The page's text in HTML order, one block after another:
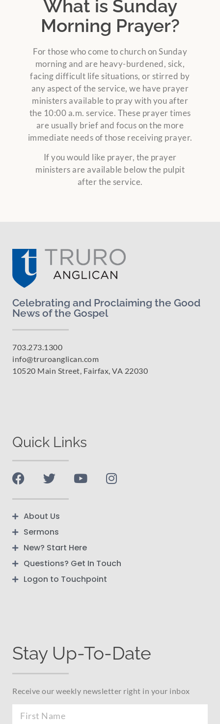
What is Sunday
Morning Prayer?
For those who come to church on Sunday
morning and are heavy-burdened, sick,
facing difficult life situations, or stirred by
any aspect of the service, we have prayer
ministers available to pray with you after
the 10:00 a.m. service. These prayer times
are usually brief and focus on the more
immediate needs of those receiving prayer.
If you would like prayer, the prayer
ministers are available below the pulpit
after the service.
Celebrating and Proclaiming the Good
News of the Gospel
703.273.1300
info@truroanglican.com
10520 Main Street, Fairfax, VA 22030
Quick Links
About Us
Sermons
New? Start Here
Questions? Get In Touch
Logon to Touchpoint
Stay Up-To-Date
Receive our weekly newsletter right in your inbox